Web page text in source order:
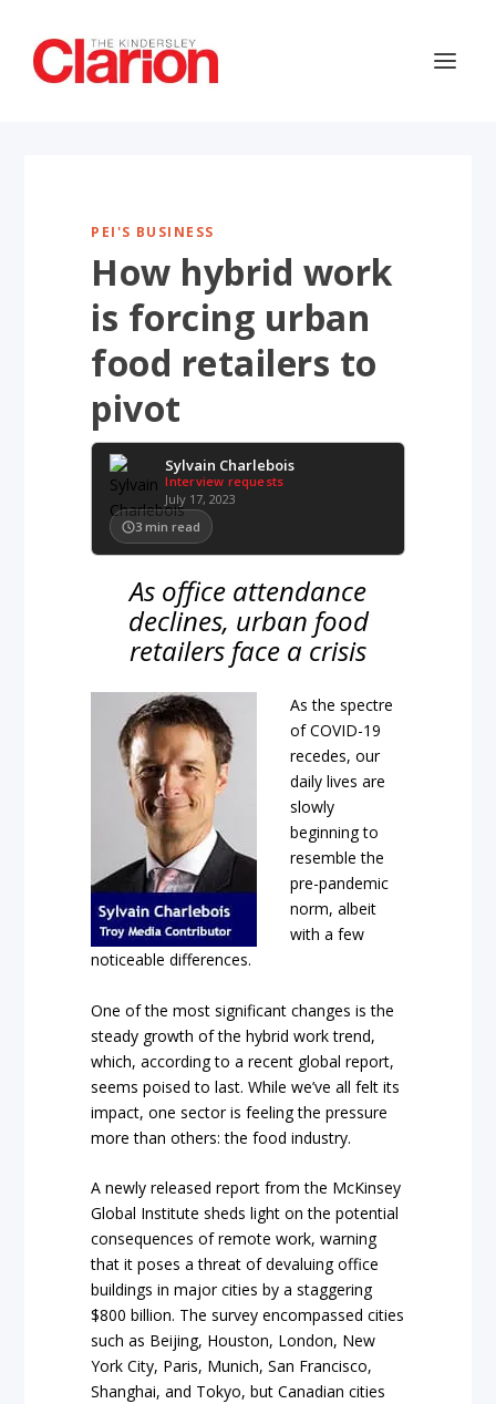
PEI'S BUSINESS
How hybrid work
is forcing urban
food retailers to
pivot
Sylvain Charlebois
Interview requests
July 17, 2023
3 min read
As office attendance
declines, urban food
retailers face a crisis
As the spectre
of COVID-19
recedes, our
daily lives are
slowly
beginning to
resemble the
pre-pandemic
norm, albeit
with a few
noticeable differences.
One of the most significant changes is the
steady growth of the hybrid work trend,
which, according to a recent global report,
seems poised to last. While we’ve all felt its
impact, one sector is feeling the pressure
more than others: the food industry.
A newly released report from the McKinsey
Global Institute sheds light on the potential
consequences of remote work, warning
that it poses a threat of devaluing office
buildings in major cities by a staggering
$800 billion. The survey encompassed cities
such as Beijing, Houston, London, New
York City, Paris, Munich, San Francisco,
Shanghai, and Tokyo, but Canadian cities